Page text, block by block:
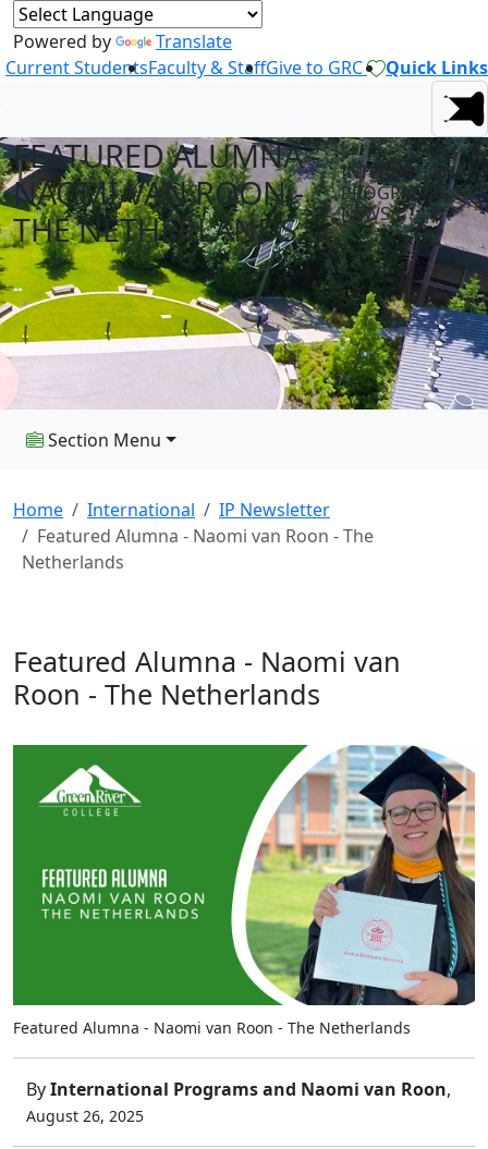
Powered by
Translate
Current StudentsFaculty & StaffGive to GRC Quick Links
FEATURED ALUMNA -
NAOMI VAN ROON -
THE NETHERLANDS
INTERNATIONAL
PROGRAMS
NEWS
Section Menu
Home International
IP Newsletter
Featured Alumna - Naomi van Roon - The
Netherlands
Featured Alumna - Naomi van
Roon - The Netherlands
Featured Alumna - Naomi van Roon - The Netherlands
ByInternational Programs and Naomi van Roon,
August 26, 2025